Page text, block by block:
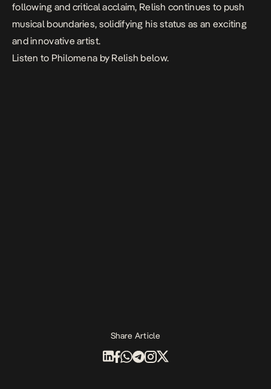
following and critical acclaim, Relish continues to push
musical boundaries, solidifying his status as an exciting
and innovative artist.
Listen to Philomena by Relish below.
Share Article